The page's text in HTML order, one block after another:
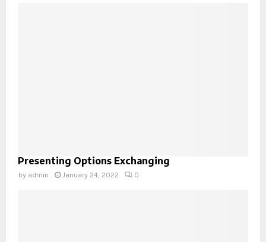
Presenting Options Exchanging
by admin January 24, 2022 0